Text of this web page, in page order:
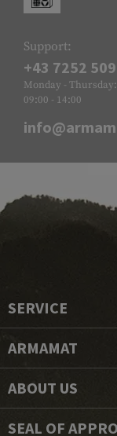
Support:
+43 7252
Monday -
09:00 - 14:00
SERVICE
ARMAMAT
ABOUT US
SEAL OF